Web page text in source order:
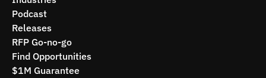
Podcast
Releases
RFP Go-no-go
Find Opportunities
$1M Guarantee